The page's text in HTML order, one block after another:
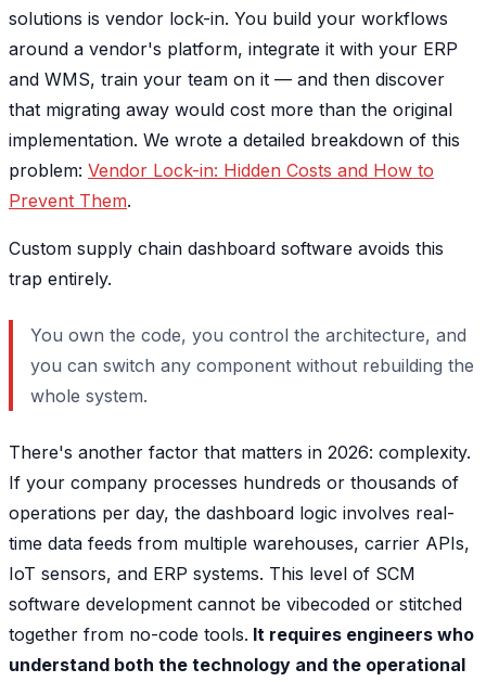
solutions is vendor lock-in. You build your workflows
around a vendor's platform, integrate it with your ERP
and WMS, train your team on it — and then discover
that migrating away would cost more than the original
implementation. We wrote a detailed breakdown of this
problem: Vendor Lock-in: Hidden Costs and How to
Prevent Them.
Custom supply chain dashboard software avoids this
trap entirely.
You own the code, you control the architecture, and
you can switch any component without rebuilding the
whole system.
There's another factor that matters in 2026: complexity.
If your company processes hundreds or thousands of
operations per day, the dashboard logic involves real-
time data feeds from multiple warehouses, carrier APIs,
IoT sensors, and ERP systems. This level of SCM
software development cannot be vibecoded or stitched
together from no-code tools. It requires engineers who
understand both the technology and the operational